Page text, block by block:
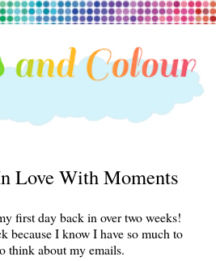
Love With Moments
first day back in over two weeks!
because I know I have so much to
think about my emails.